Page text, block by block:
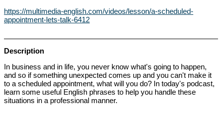
https://multimedia-english.com/videos/lesson/a-scheduled-
appointment-lets-talk-6412
Description
In business and in life, you never know what's going to happen,
and so if something unexpected comes up and you can't make it
to a scheduled appointment, what will you do? In today's podcast,
learn some useful English phrases to help you handle these
situations in a professional manner.